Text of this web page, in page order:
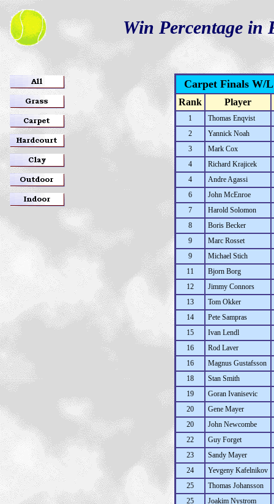
Win Percentage in
Carpet Finals W/
Rank Player
1
Thomas Enqvist
2
Yannick Noah
3
Mark Cox
4
Richard Krajicek
4
Andre Agassi
6
John McEnroe
7
Harold Solomon
8
Boris Becker
9
Marc Rosset
9
Michael Stich
11
Bjorn Borg
12
Jimmy Connors
13
Tom Okker
14
Pete Sampras
15
Ivan Lendl
16
Rod Laver
16
Magnus Gustafsson
18
Stan Smith
19
Goran Ivanisevic
20
Gene Mayer
20
John Newcombe
22
Guy Forget
23
Sandy Mayer
24
Yevgeny Kafelnikov
25
Thomas Johansson
25
Joakim Nystrom